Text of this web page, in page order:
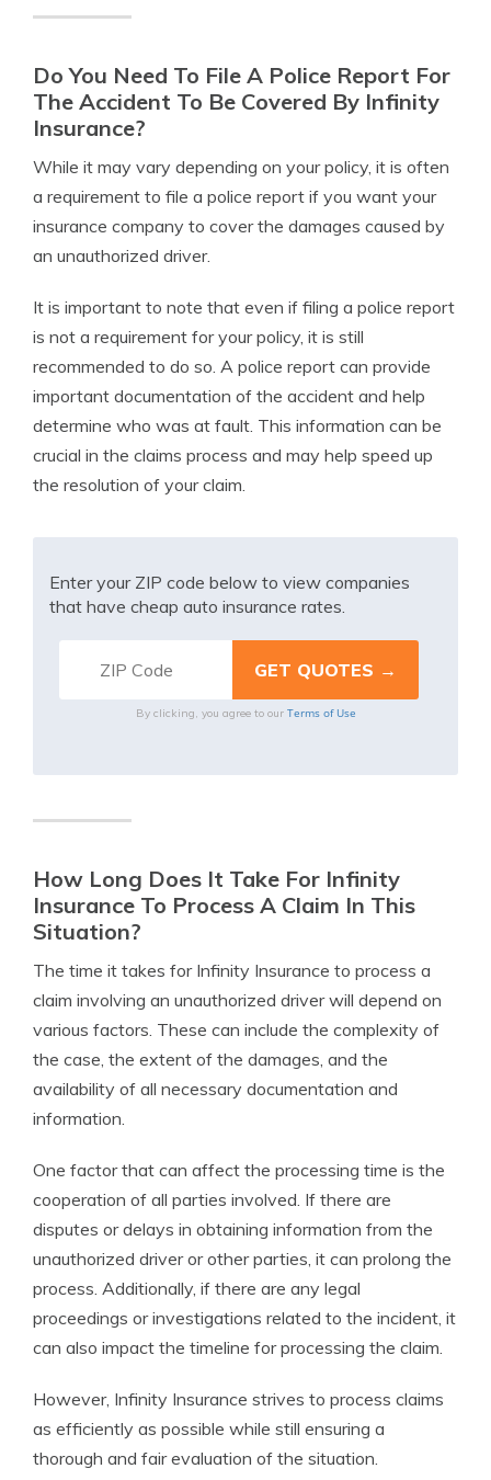
Do You Need To File A Police Report For
The Accident To Be Covered By Infinity
Insurance?
While it may vary depending on your policy, it is often
a requirement to file a police report if you want your
insurance company to cover the damages caused by
an unauthorized driver.
It is important to note that even if filing a police report
is not a requirement for your policy, it is still
recommended to do so. A police report can provide
important documentation of the accident and help
determine who was at fault. This information can be
crucial in the claims process and may help speed up
the resolution of your claim.
Enter your ZIP code below to view companies
that have cheap auto insurance rates.
By clicking, you agree to our Terms of Use
How Long Does It Take For Infinity
Insurance To Process A Claim In This
Situation?
The time it takes for Infinity Insurance to process a
claim involving an unauthorized driver will depend on
various factors. These can include the complexity of
the case, the extent of the damages, and the
availability of all necessary documentation and
information.
One factor that can affect the processing time is the
cooperation of all parties involved. If there are
disputes or delays in obtaining information from the
unauthorized driver or other parties, it can prolong the
process. Additionally, if there are any legal
proceedings or investigations related to the incident, it
can also impact the timeline for processing the claim.
However, Infinity Insurance strives to process claims
as efficiently as possible while still ensuring a
thorough and fair evaluation of the situation.